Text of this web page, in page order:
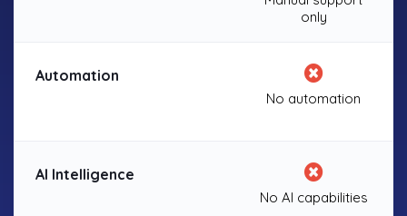
only
Automation
No automation
AI Intelligence
No AI capabilities